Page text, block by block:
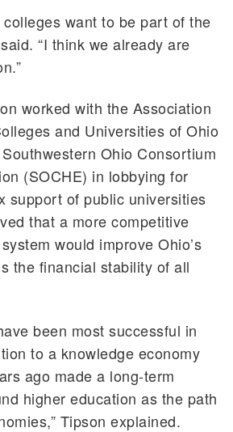
colleges want to be part of the
“I think we already are
worked with the Association
and Universities of Ohio
Ohio Consortium
(SOCHE) in lobbying for
support of public universities
that a more competitive
would improve Ohio’s
the financial stability of all
been most successful in
to a knowledge economy
ago made a long-term
higher education as the path
Tipson explained.